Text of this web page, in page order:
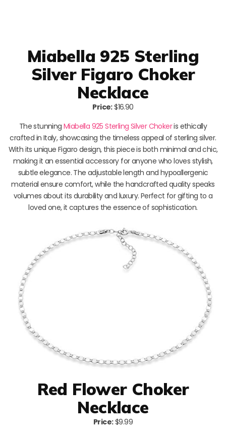
Miabella 925 Sterling
Silver Figaro Choker
Necklace
Price:$16.90
The stunning Miabella 925 Sterling Silver Chokeris ethically
crafted in Italy, showcasing the timeless appeal of sterling silver.
With its unique Figaro design, this piece is both minimal and chic,
making it an essential accessory for anyone who loves stylish,
subtle elegance. The adjustable length and hypoallergenic
material ensure comfort, while the handcrafted quality speaks
volumes about its durability and luxury. Perfect for gifting to a
loved one, it captures the essence of sophistication.
Red Flower Choker
Necklace
Price:$9.99